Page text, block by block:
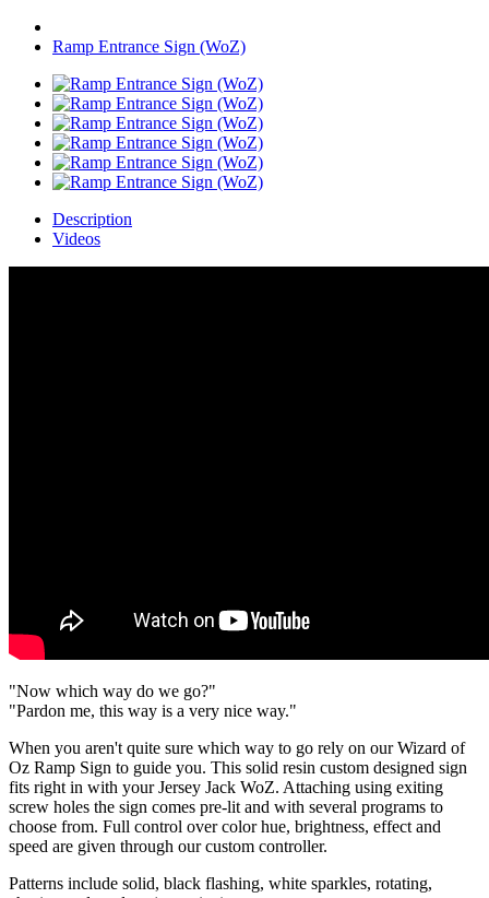
Ramp Entrance Sign (WoZ)
Description
Videos
"Now which way do we go?"
"Pardon me, this way is a very nice way."
When you aren't quite sure which way to go rely on our Wizard of
Oz Ramp Sign to guide you. This solid resin custom designed sign
fits right in with your Jersey Jack WoZ. Attaching using exiting
screw holes the sign comes pre-lit and with several programs to
choose from. Full control over color hue, brightness, effect and
speed are given through our custom controller.
Patterns include solid, black flashing, white sparkles, rotating,